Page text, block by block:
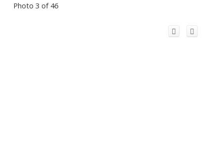
Photo 3 of 46